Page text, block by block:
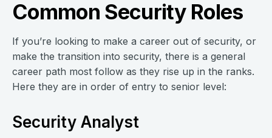
Common Security Roles
If you’re looking to make a career out of security, or
make the transition into security, there is a general
career path most follow as they rise up in the ranks.
Here they are in order of entry to senior level:
Security Analyst